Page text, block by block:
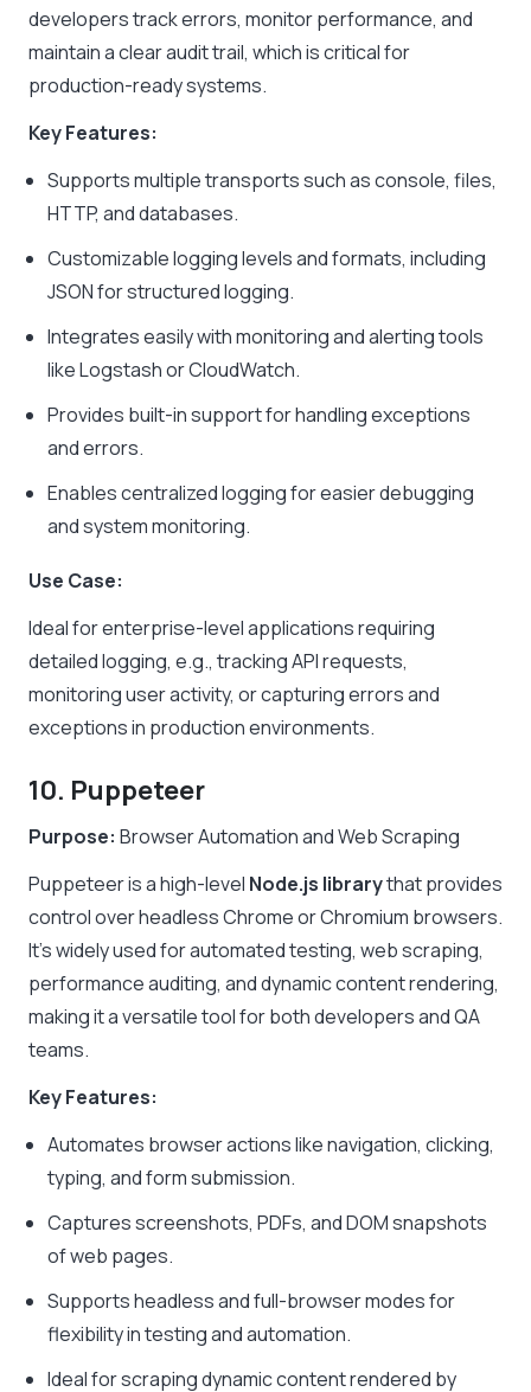
developers track errors, monitor performance, and
maintain a clear audit trail, which is critical for
production-ready systems.
Key Features:
Supports multiple transports such as console, files,
HTTP, and databases.
Customizable logging levels and formats, including
JSON for structured logging.
Integrates easily with monitoring and alerting tools
like Logstash or CloudWatch.
Provides built-in support for handling exceptions
and errors.
Enables centralized logging for easier debugging
and system monitoring.
Use Case:
Ideal for enterprise-level applications requiring
detailed logging, e.g., tracking API requests,
monitoring user activity, or capturing errors and
exceptions in production environments.
10. Puppeteer
Purpose: Browser Automation and Web Scraping
Puppeteer is a high-level Node.js librarythat provides
control over headless Chrome or Chromium browsers.
It’s widely used for automated testing, web scraping,
performance auditing, and dynamic content rendering,
making it a versatile tool for both developers and QA
teams.
Key Features:
Automates browser actions like navigation, clicking,
typing, and form submission.
Captures screenshots, PDFs, and DOM snapshots
of web pages.
Supports headless and full-browser modes for
flexibility in testing and automation.
Ideal for scraping dynamic content rendered by